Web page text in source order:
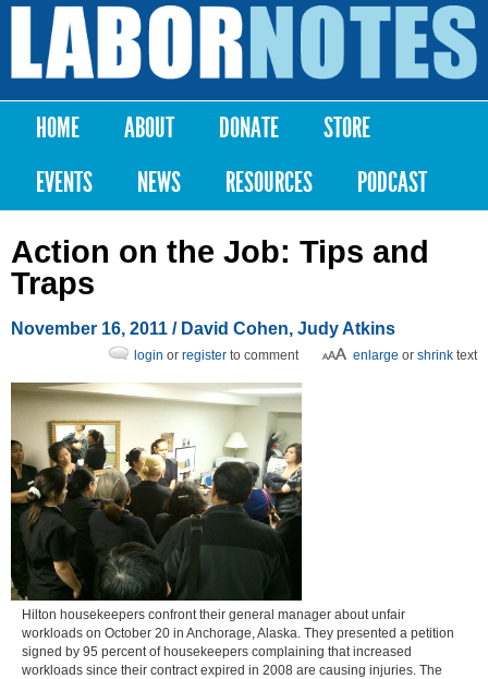
Skip to
content
Labor
Notes
Main menu
HOME ABOUT DONATE
STORE
EVENTS
NEWS RESOURCES PODCAST
Action on the Job: Tips and
Traps
November 16, 2011 / David Cohen, Judy Atkins
enlarge or shrink text
login or register to comment
Hilton housekeepers confront their general manager about unfair
workloads on October 20 in Anchorage, Alaska. They presented a petition
signed by 95 percent of housekeepers complaining that increased
workloads since their contract expired in 2008 are causing injuries. The